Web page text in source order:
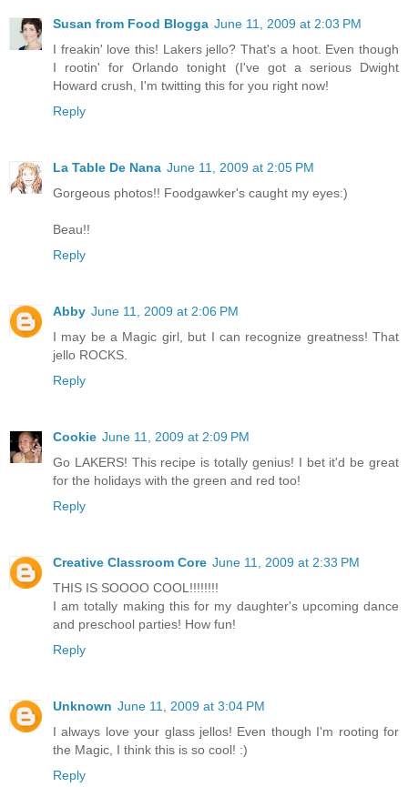
Susan from Food Blogga June 11, 2009 at 2:03 PM
I freakin' love this! Lakers jello? That's a hoot. Even though
I rootin' for Orlando tonight (I've got a serious Dwight
Howard crush, I'm twitting this for you right now!
Reply
La Table De Nana June 11, 2009 at 2:05 PM
Gorgeous photos!! Foodgawker's caught my eyes:)
Beau!!
Reply
Abby June 11, 2009 at 2:06 PM
I may be a Magic girl, but I can recognize greatness! That
jello ROCKS.
Reply
Cookie June 11, 2009 at 2:09 PM
Go LAKERS! This recipe is totally genius! I bet it'd be great
for the holidays with the green and red too!
Reply
Creative Classroom Core June 11, 2009 at 2:33 PM
THIS IS SOOOO COOL!!!!!!!!
I am totally making this for my daughter's upcoming dance
and preschool parties! How fun!
Reply
Unknown June 11, 2009 at 3:04 PM
I always love your glass jellos! Even though I'm rooting for
the Magic, I think this is so cool! :)
Reply